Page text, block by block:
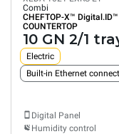
Combi
CHEFTOP-X™ Digital.ID™
COUNTERTOP
10 GN 2/1
Electric
Built-in Ethernet
Digital Panel
Humidity control